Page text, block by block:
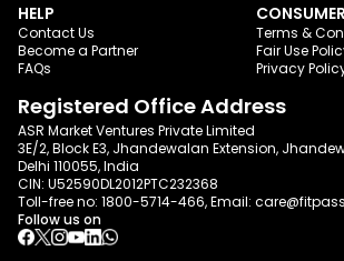
HELP
Contact Us
Become a Partner
FAQs
Terms &
Fair Use
Privacy
Registered Office Address
ASR Market Ventures Private Limited
3E/2, Block E3, Jhandewalan Extension,
Delhi 110055, India
CIN: U52590DL2012PTC232368
Toll-free no: 1800-5714-466, Email:
Follow us on